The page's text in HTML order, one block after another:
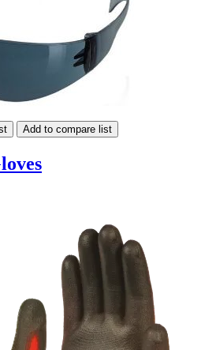
Add to compare list